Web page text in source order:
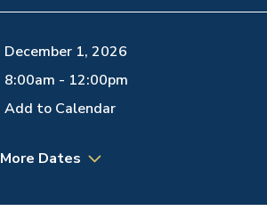
December 1, 2026
8:00am - 12:00pm
Add to Calendar
More Dates